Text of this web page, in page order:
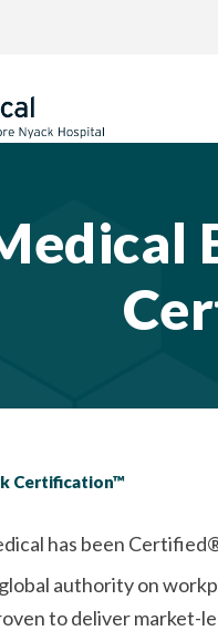
Certification™
has been
authority on
to deliver market-